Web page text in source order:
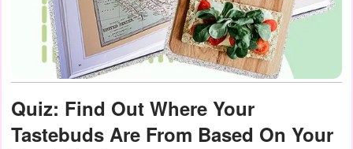
Quiz: Find Out Where Your
Tastebuds Are From Based On Your